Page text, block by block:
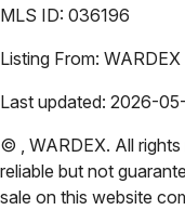
MLS ID: 036196
Listing From: WARDEX
Last updated: 2026-
© , WARDEX. All
reliable but not
sale on this website